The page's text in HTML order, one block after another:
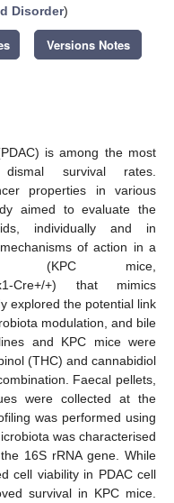
Disorder)
Versions Notes
is among the most
survival rates.
properties in various
aimed to evaluate the
individually and in
of action in a
(KPC mice,
Cre+/+) that mimics
explored the potential link
modulation, and bile
and KPC mice were
(THC) and cannabidiol
Faecal pellets,
were collected at the
was performed using
was characterised
16S rRNA gene. While
cell viability in PDAC cell
survival in KPC mice.